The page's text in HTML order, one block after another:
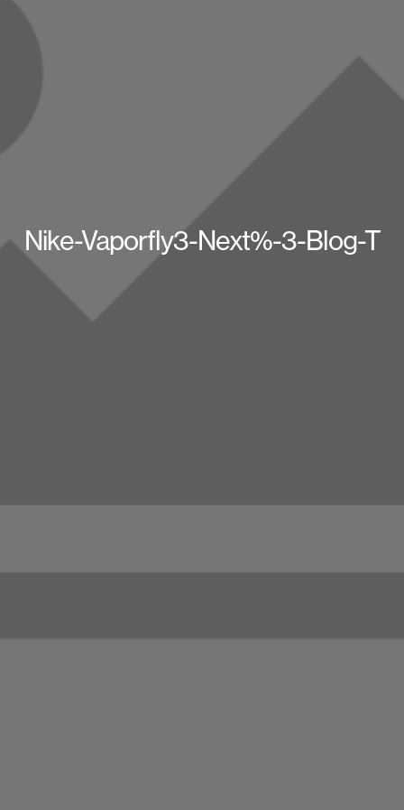
Nike-Vaporfly3-Next%-3-Blog-T